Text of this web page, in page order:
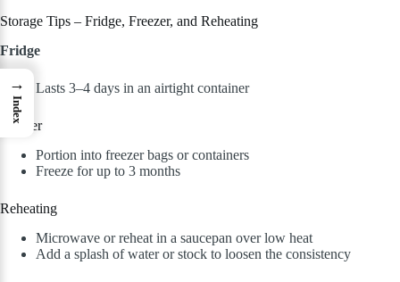
Storage Tips – Fridge, Freezer, and Reheating
Fridge
Lasts 3–4 days in an airtight container
Freezer
Portion into freezer bags or containers
Freeze for up to 3 months
Reheating
Microwave or reheat in a saucepan over low heat
Add a splash of water or stock to loosen the consistency
→
Index